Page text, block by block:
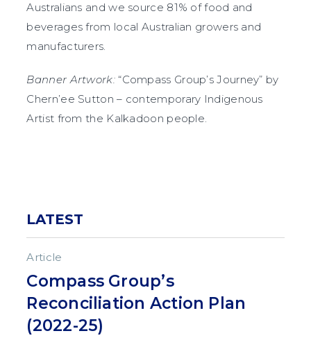
Australians and we source 81% of food and
beverages from local Australian growers and
manufacturers.
Banner Artwork:“Compass Group’s Journey” by
Chern’ee Sutton – contemporary Indigenous
Artist from the Kalkadoon people.
LATEST
Article
Compass Group’s
Reconciliation Action Plan
(2022-25)